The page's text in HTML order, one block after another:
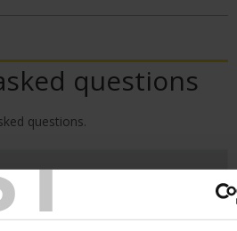
questions
questions.